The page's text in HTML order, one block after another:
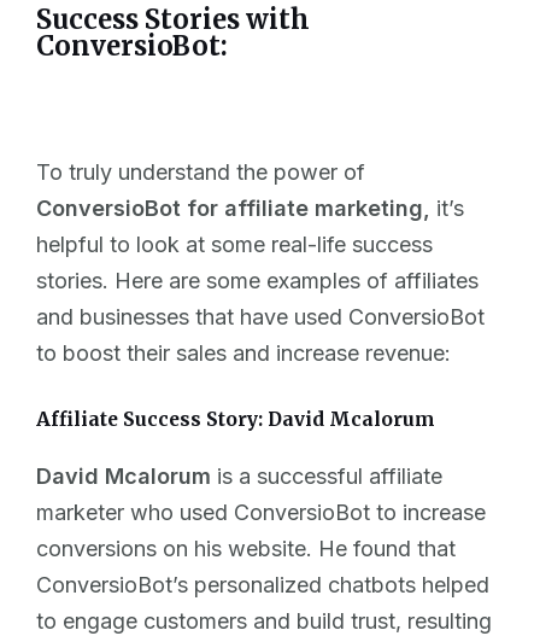
Success Stories with
ConversioBot:
To truly understand the power of
ConversioBot for affiliate marketing,
it’s
helpful to look at some real-life success
stories. Here are some examples of affiliates
and businesses that have used ConversioBot
to boost their sales and increase revenue:
Affiliate Success Story: David Mcalorum
David Mcalorum is a successful affiliate
marketer who used ConversioBot to increase
conversions on his website. He found that
ConversioBot’s personalized chatbots helped
to engage customers and build trust, resulting